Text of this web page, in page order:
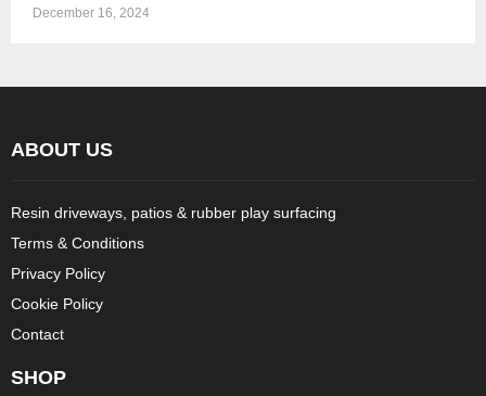
December 16, 2024
ABOUT US
Resin driveways, patios & rubber play surfacing
Terms & Conditions
Privacy Policy
Cookie Policy
Contact
SHOP